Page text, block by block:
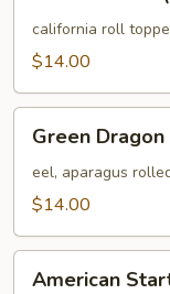
pcs)
california roll
$14.00
Dragon
Roll
Green
eel, aparagus
$14.00
American